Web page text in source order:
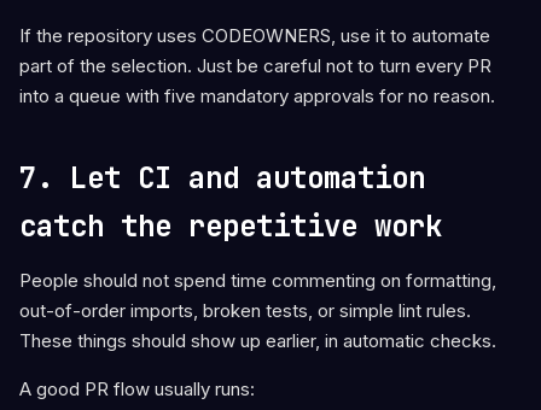
If the repository uses CODEOWNERS, use it to automate
part of the selection. Just be careful not to turn every PR
into a queue with five mandatory approvals for no reason.
7. Let CI and automation
catch the repetitive work
People should not spend time commenting on formatting,
out-of-order imports, broken tests, or simple lint rules.
These things should show up earlier, in automatic checks.
A good PR flow usually runs: